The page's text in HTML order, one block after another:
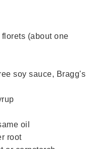
(about one
soy sauce,
oil
root